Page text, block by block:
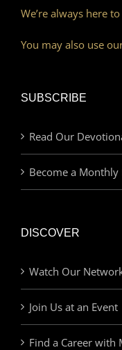
We’re always here
You may also use
SUBSCRIBE
Read Our
Become a Monthly
DISCOVER
Watch Our
Join Us at an Event
Find a Career with